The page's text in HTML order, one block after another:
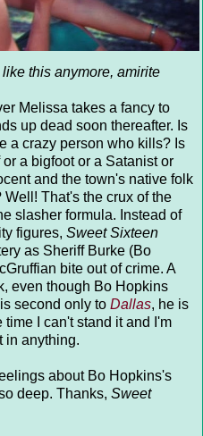
this anymore, amirite
Melissa takes a fancy to
up dead soon thereafter. Is
a crazy person who kills? Is
a bigfoot or a Satanist or
and the town's native folk
That's the crux of the
slasher formula. Instead of
figures, Sweet Sixteen
as Sheriff Burke (Bo
bite out of crime. A
even though Bo Hopkins
second only to Dallas, he is
I can't stand it and I'm
in anything.
about Bo Hopkins's
deep. Thanks, Sweet